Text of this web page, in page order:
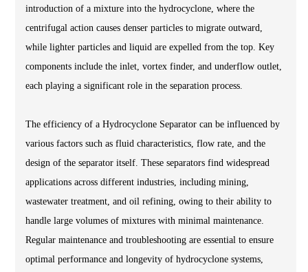
introduction of a mixture into the hydrocyclone, where the
centrifugal action causes denser particles to migrate outward,
while lighter particles and liquid are expelled from the top. Key
components include the inlet, vortex finder, and underflow outlet,
each playing a significant role in the separation process.
The efficiency of a Hydrocyclone Separator can be influenced by
various factors such as fluid characteristics, flow rate, and the
design of the separator itself. These separators find widespread
applications across different industries, including mining,
wastewater treatment, and oil refining, owing to their ability to
handle large volumes of mixtures with minimal maintenance.
Regular maintenance and troubleshooting are essential to ensure
optimal performance and longevity of hydrocyclone systems,